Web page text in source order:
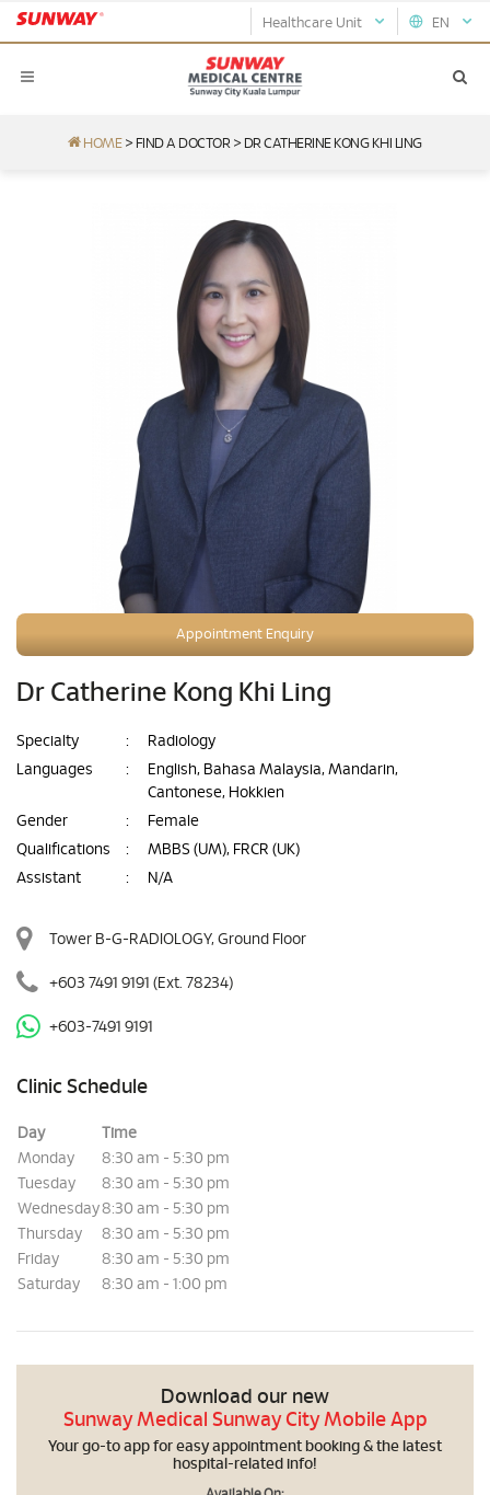
EN
Healthcare Unit
HOME > FIND A DOCTOR > DR CATHERINE KONG KHI LING
Appointment Enquiry
Dr Catherine Kong Khi Ling
Specialty :
Radiology
Languages
:
English, Bahasa Malaysia, Mandarin,
Cantonese, Hokkien
Gender
:
Female
Qualifications
:
MBBS (UM), FRCR (UK)
Assistant
: N/A
Tower B-G-RADIOLOGY, Ground Floor
+603 7491 9191 (Ext. 78234)
+603-7491 9191
Clinic Schedule
Day
Time
Monday
8:30 am - 5:30 pm
Tuesday
8:30 am - 5:30 pm
Wednesday8:30 am - 5:30 pm
Thursday
8:30 am - 5:30 pm
Friday
8:30 am - 5:30 pm
Saturday
8:30 am - 1:00 pm
Download our new
Sunway Medical Sunway City Mobile App
Your go-to app for easy appointment booking & the latest
hospital-related info!